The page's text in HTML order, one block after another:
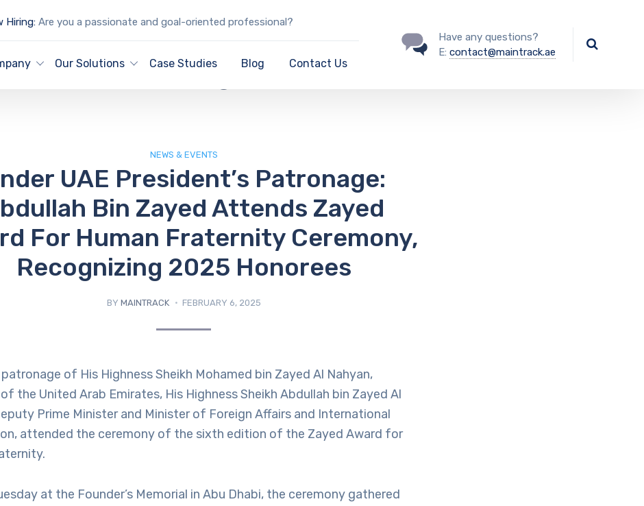
Hiring: Are you a passionate and goal-oriented professional?
Our Solutions Case Studies Blog Contact Us
Have any questions?
E: contact@maintrack.ae
IT Blog
NEWS & EVENTS
UAE President’s Patronage:
Bin Zayed Attends Zayed
For Human Fraternity Ceremony,
Recognizing 2025 Honorees
BY MAINTRACK FEBRUARY 6, 2025
of His Highness Sheikh Mohamed bin Zayed Al Nahyan,
the United Arab Emirates, His Highness Sheikh Abdullah bin Zayed Al
Prime Minister and Minister of Foreign Affairs and International
attended the ceremony of the sixth edition of the Zayed Award for
at the Founder’s Memorial in Abu Dhabi, the ceremony gathered